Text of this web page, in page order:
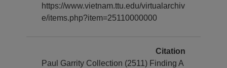
https://www.vietnam.ttu.edu/virtualarchiv
e/items.php?item=25110000000
Citation
Paul Garrity Collection (2511) Finding A